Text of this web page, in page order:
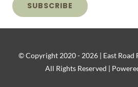
SUBSCRIBE
© Copyright 2020 - 2026 | East
All Rights Reserved |